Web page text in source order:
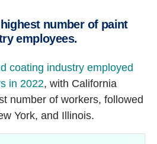
number of paint
employees.
coating industry employed
in 2022, with California
number of workers, followed
York, and Illinois.